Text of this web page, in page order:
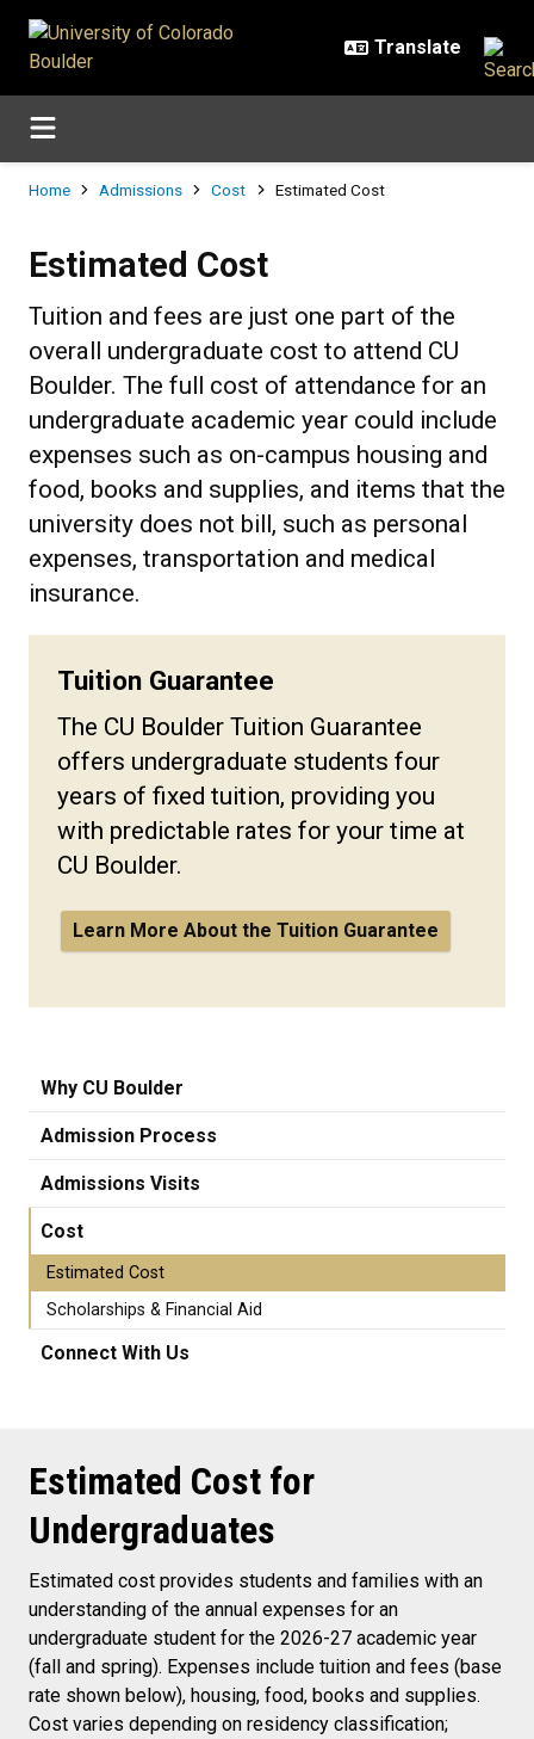
Breadcrumb
Home Admissions Cost Estimated Cost
Estimated Cost
Tuition and fees are just one part of the
overall undergraduate cost to attend CU
Boulder. The full cost of attendance for an
undergraduate academic year could include
expenses such as on-campus housing and
food, books and supplies, and items that the
university does not bill, such as personal
expenses, transportation and medical
insurance.
Tuition Guarantee
The CU Boulder Tuition Guarantee
offers undergraduate students four
years of fixed tuition, providing you
with predictable rates for your time at
CU Boulder.
Learn More About the Tuition Guarantee
Why CU Boulder
Admission Process
Admissions Visits
Cost
Estimated Cost
Scholarships & Financial Aid
Connect With Us
Estimated Cost for
Undergraduates
Estimated cost provides students and families with an
understanding of the annual expenses for an
undergraduate student for the 2026-27 academic year
(fall and spring). Expenses include tuition and fees (base
rate shown below), housing, food, books and supplies.
Cost varies depending on residency classification;